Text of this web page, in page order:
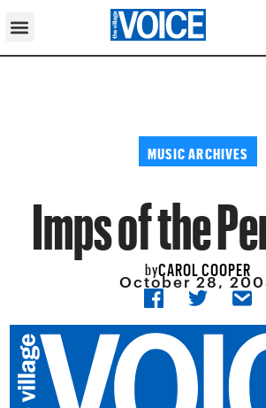
MUSIC ARCHIVES
Imps of the
byCAROL COOPER
October 28,